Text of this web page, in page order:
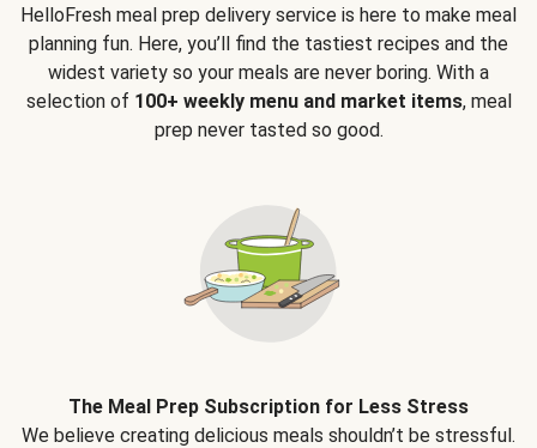
HelloFresh meal prep delivery service is here to make meal
planning fun. Here, you’ll find the tastiest recipes and the
widest variety so your meals are never boring. With a
selection of 100+ weekly menu and market items, meal
prep never tasted so good.
The Meal Prep Subscription for Less Stress
We believe creating delicious meals shouldn’t be stressful.